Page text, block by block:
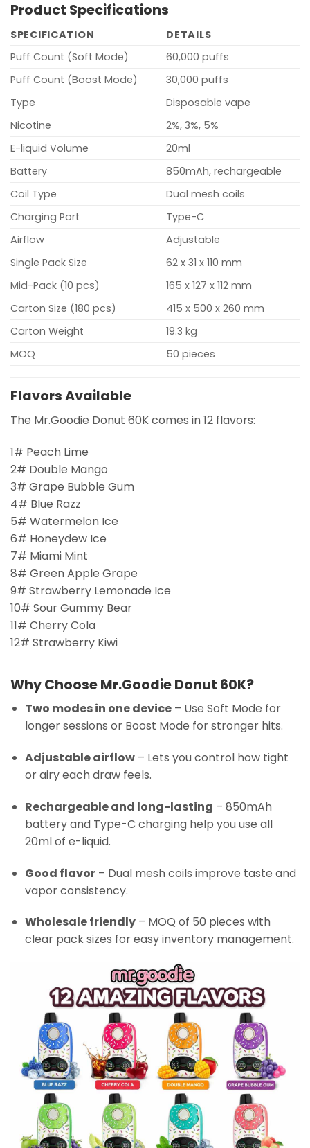
Product Specifications
SPECIFICATION
DETAILS
Puff Count (Soft Mode)
60,000 puffs
Puff Count (Boost Mode)
30,000 puffs
Type
Disposable vape
Nicotine
2%, 3%, 5%
E-liquid Volume
20ml
Battery
850mAh, rechargeable
Coil Type
Dual mesh coils
Charging Port
Type-C
Airflow
Adjustable
Single Pack Size
62 x 31 x 110 mm
Mid-Pack (10 pcs)
165 x 127 x 112 mm
Carton Size (180 pcs)
415 x 500 x 260 mm
Carton Weight
19.3 kg
MOQ
50 pieces
Flavors Available
The Mr.Goodie Donut 60K comes in 12 flavors:
1# Peach Lime
2# Double Mango
3# Grape Bubble Gum
4# Blue Razz
5# Watermelon Ice
6# Honeydew Ice
7# Miami Mint
8# Green Apple Grape
9# Strawberry Lemonade Ice
10# Sour Gummy Bear
11# Cherry Cola
12# Strawberry Kiwi
Why Choose Mr.Goodie Donut 60K?
Two modes in one device– Use Soft Mode for
longer sessions or Boost Mode for stronger hits.
Adjustable airflow– Lets you control how tight
or airy each draw feels.
Rechargeable and long-lasting – 850mAh
battery and Type-C charging help you use all
20ml of e-liquid.
Good flavor– Dual mesh coils improve taste and
vapor consistency.
Wholesale friendly– MOQ of 50 pieces with
clear pack sizes for easy inventory management.